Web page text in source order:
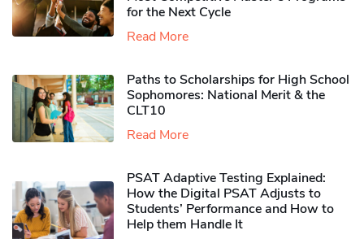
for the Next Cycle
Read More
Paths to Scholarships for High School
Sophomores​: National Merit & the
CLT10
Read More
PSAT Adaptive Testing Explained:
How the Digital PSAT Adjusts to
Students’ Performance and How to
Help them Handle It